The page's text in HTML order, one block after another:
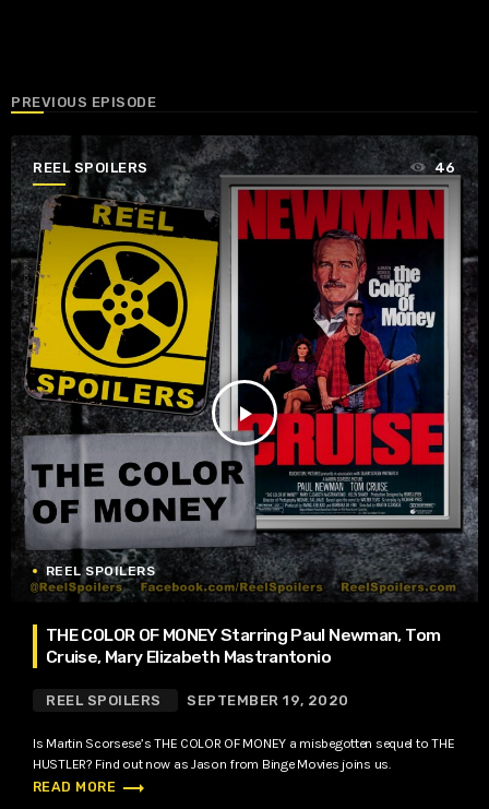
PREVIOUS EPISODE
REEL SPOILERS
play_arrow
46
REEL SPOILERS
THE COLOR OF MONEY Starring Paul Newman, Tom
Cruise, Mary Elizabeth Mastrantonio
REEL SPOILERS SEPTEMBER 19, 2020
Is Martin Scorsese’s THE COLOR OF MONEY a misbegotten sequel to THE
HUSTLER? Find out now as Jason from Binge Movies joins us.
READ MORE trending_flat